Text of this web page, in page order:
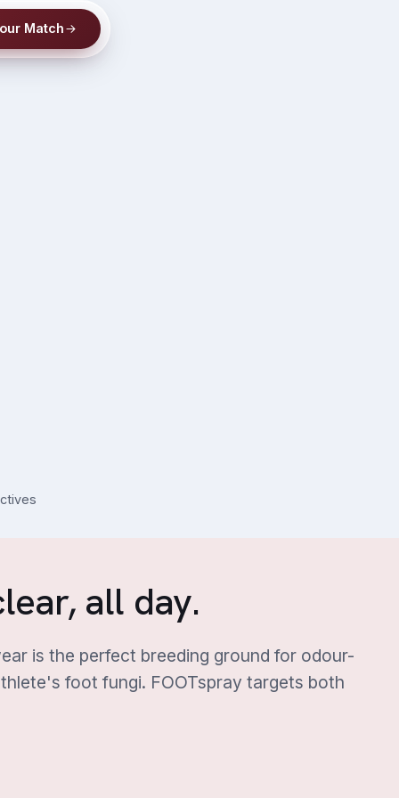
Match
all day.
is the perfect breeding ground for odour-
foot fungi. FOOTspray targets both